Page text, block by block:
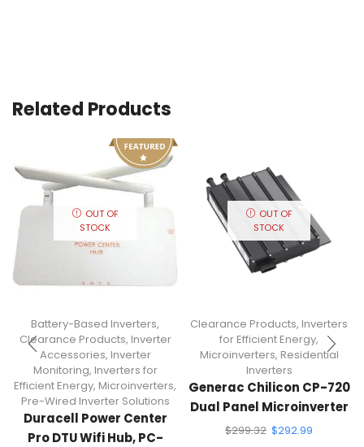
Related Products
OUT OF
STOCK
Battery-Based Inverters,
Clearance Products, Inverter
Accessories, Inverter
Monitoring, Inverters for
Efficient Energy, Microinverters,
Pre-Wired Inverter Solutions
Duracell Power Center
Pro DTU Wifi Hub, PC-
OUT OF
STOCK
Clearance Products, Inverters
for Efficient Energy,
Microinverters, Residential
Inverters
Generac Chilicon CP-720
Dual Panel Microinverter
Staubli MC4
$299.32 $292.99